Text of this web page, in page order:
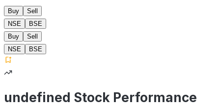
Buy
Sell
NSE
BSE
Buy
Sell
NSE
BSE
undefined Stock Performance